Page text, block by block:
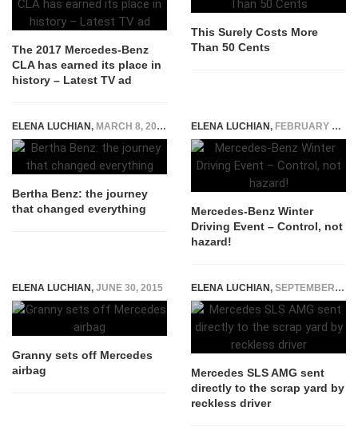
The 2017 Mercedes-Benz
CLA has earned its place in
history – Latest TV ad
This Surely Costs More
Than 50 Cents
ELENA LUCHIAN, MARCH 8, 2019
Bertha Benz: the journey
that changed everything
ELENA LUCHIAN, FEBRUARY 26, 2015
Mercedes-Benz Winter
Driving Event – Control, not
hazard!
ELENA LUCHIAN, JUNE 30, 2015
Granny sets off Mercedes
airbag
ELENA LUCHIAN, SEPTEMBER 8, 2016
Mercedes SLS AMG sent
directly to the scrap yard by
reckless driver